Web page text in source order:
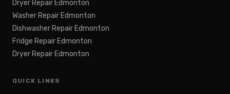
Dryer Repair Edmonton
Washer Repair Edmonton
Dishwasher Repair Edmonton
Fridge Repair Edmonton
Dryer Repair Edmonton
QUICK LINKS